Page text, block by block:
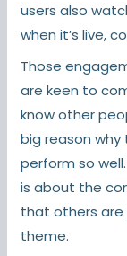
users also
when it’s live,
Those
are keen to
know other
big reason
perform so
is about the
that others are
theme.